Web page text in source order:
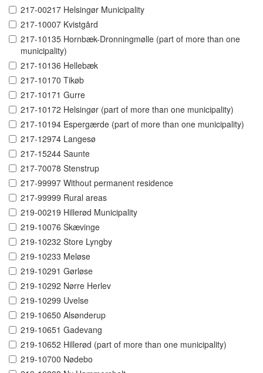
217-00217 Helsingør Municipality
217-10007 Kvistgård
217-10135 Hornbæk-Dronningmølle (part of more than one
municipality)
217-10136 Hellebæk
217-10170 Tikøb
217-10171 Gurre
217-10172 Helsingør (part of more than one municipality)
217-10194 Espergærde (part of more than one municipality)
217-12974 Langesø
217-15244 Saunte
217-70078 Stenstrup
217-99997 Without permanent residence
217-99999 Rural areas
219-00219 Hillerød Municipality
219-10076 Skævinge
219-10232 Store Lyngby
219-10233 Meløse
219-10291 Gørløse
219-10292 Nørre Herlev
219-10299 Uvelse
219-10650 Alsønderup
219-10651 Gadevang
219-10652 Hillerød (part of more than one municipality)
219-10700 Nødebo